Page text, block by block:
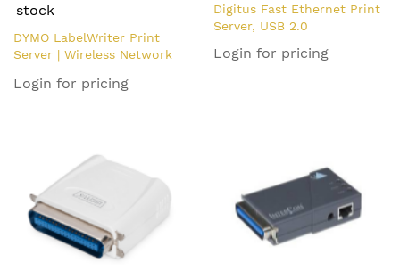
stock
DYMO LabelWriter Print
Server | Wireless Network
Label Makers (EU Plug)
Login for pricing
Digitus Fast Ethernet Print
Server, USB 2.0
Login for pricing